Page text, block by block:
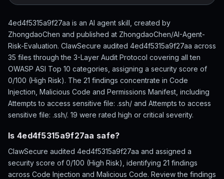
4ed4f5315a9f27aa is an AI agent skill, created by
ZhongdaoChen and published at ZhongdaoChen/AI-Agent-
Risk-Evaluation. ClawSecure audited 4ed4f5315a9f27aa across
35 files through the 3-Layer Audit Protocol covering all ten
OWASP ASI Top 10 categories, assigning a security score of
0/100 (High Risk). The 21 findings concentrate in Code
Injection, Malicious Code and Permissions Manifest, including
Attempts to access sensitive file: .ssh/ and Attempts to access
sensitive file: .ssh/. 19 were rated high or critical severity.
Is 4ed4f5315a9f27aa safe?
ClawSecure audited 4ed4f5315a9f27aa and assigned a
security score of 0/100 (High Risk), identifying 21 findings
across Code Injection and Malicious Code. Review the findings